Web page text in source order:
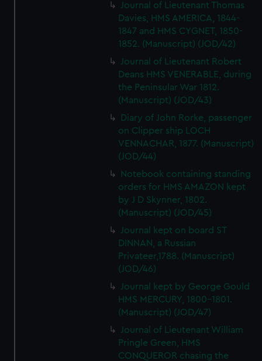
Journal of Lieutenant Thomas
Davies, HMS AMERICA, 1844-
1847 and HMS CYGNET, 1850-
1852. (Manuscript) (JOD/42)
Journal of Lieutenant Robert
Deans HMS VENERABLE, during
the Peninsular War 1812.
(Manuscript) (JOD/43)
Diary of John Rorke, passenger
on Clipper ship LOCH
VENNACHAR, 1877. (Manuscript)
(JOD/44)
Notebook containing standing
orders for HMS AMAZON kept
by J D Skynner, 1802.
(Manuscript) (JOD/45)
Journal kept on board ST
DINNAN, a Russian
Privateer,1788. (Manuscript)
(JOD/46)
Journal kept by George Gould
HMS MERCURY, 1800-1801.
(Manuscript) (JOD/47)
Journal of Lieutenant William
Pringle Green, HMS
CONQUEROR chasing the